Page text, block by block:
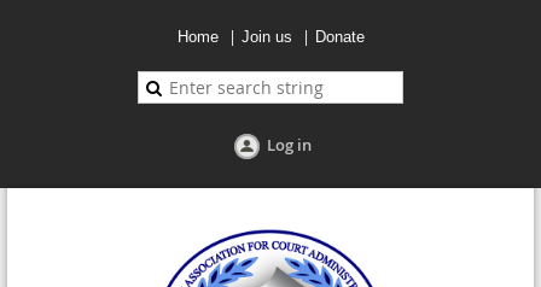
Home Join us Donate
Log in